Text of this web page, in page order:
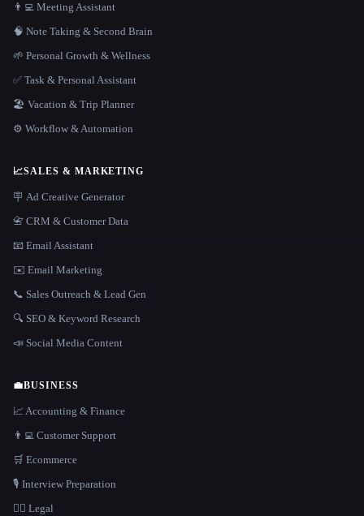
👨‍💻 Meeting Assistant
🧠 Note Taking & Second Brain
🌱 Personal Growth & Wellness
✅ Task & Personal Assistant
🏖 Vacation & Trip Planner
⚙️ Workflow & Automation
📈SALES & MARKETING
🪧 Ad Creative Generator
📇 CRM & Customer Data
📧 Email Assistant
✉️ Email Marketing
📞 Sales Outreach & Lead Gen
🔍 SEO & Keyword Research
📣 Social Media Content
💼BUSINESS
📈 Accounting & Finance
👨‍💻 Customer Support
🛒 Ecommerce
🎙️ Interview Preparation
👩‍⚖️ Legal